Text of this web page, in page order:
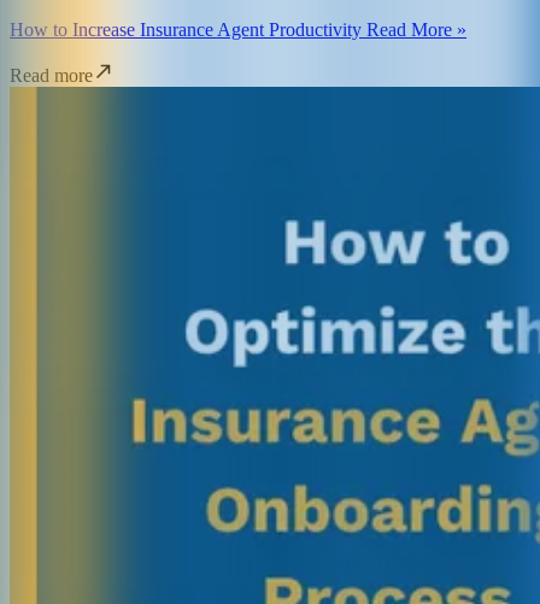
How to Increase Insurance Agent Productivity Read More »
Read more